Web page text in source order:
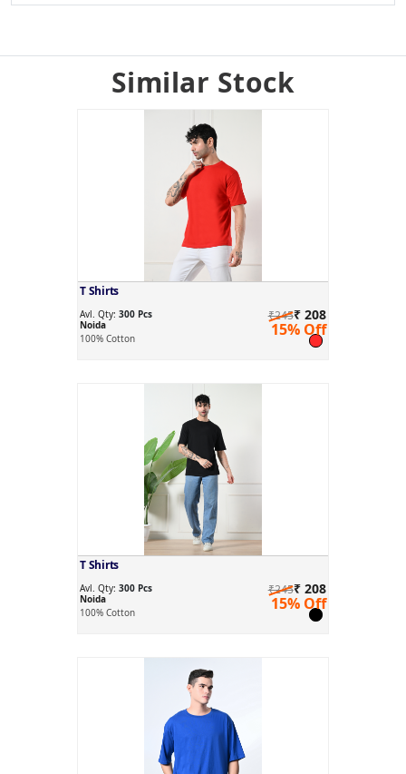
Similar Stock
T Shirts
Avl. Qty:300 Pcs
Noida
₹245₹ 208
15% Off
100% Cotton
T Shirts
Avl. Qty:300 Pcs
Noida
₹245₹ 208
15% Off
100% Cotton